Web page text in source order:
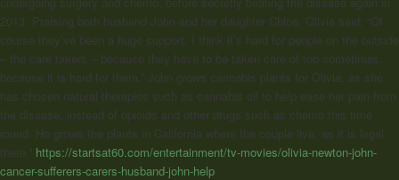
2013. Praising both husband John and her daughter Chloe, Olivia said: “Of
course they’ve been a huge support, I think it’s hard for people on the outside
– the care takers – because they have to be taken care of too sometimes,
because it is hard for them.” John grows cannabis plants for Olivia, as she
has chosen natural therapies such as cannabis oil to help ease her pain from
the disease, instead of opioids and other drugs such as chemo this time
round. He grows the plants in California where the couple live, as it is legal
there.” https://startsat60.com/entertainment/tv-movies/olivia-newton-john-
cancer-sufferers-carers-husband-john-help